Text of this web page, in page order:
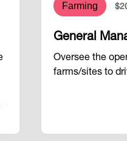
Farming
General
Oversee the
farms/sites to